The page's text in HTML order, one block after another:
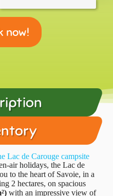
now!
Lac de Carouge campsite
air holidays, the Lac de
to the heart of Savoie, in a
2 hectares, on spacious
with an impressive view of